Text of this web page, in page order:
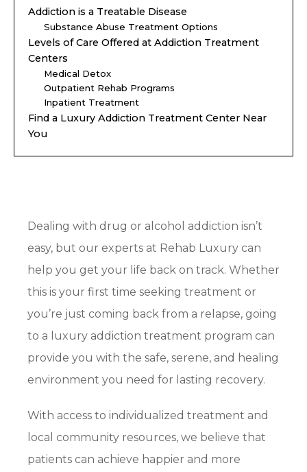
Addiction is a Treatable Disease
Substance Abuse Treatment Options
Levels of Care Offered at Addiction Treatment
Centers
Medical Detox
Outpatient Rehab Programs
Inpatient Treatment
Find a Luxury Addiction Treatment Center Near
You
Dealing with drug or alcohol addiction isn’t
easy, but our experts at Rehab Luxury can
help you get your life back on track. Whether
this is your first time seeking treatment or
you’re just coming back from a relapse, going
to a luxury addiction treatment program can
provide you with the safe, serene, and healing
environment you need for lasting recovery.
With access to individualized treatment and
local community resources, we believe that
patients can achieve happier and more